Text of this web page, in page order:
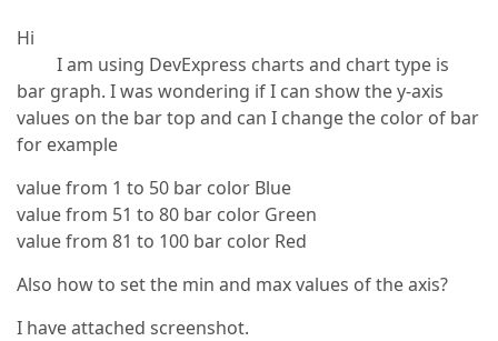
Hi
I am using DevExpress charts and chart type is
bar graph. I was wondering if I can show the y-axis
values on the bar top and can I change the color of bar
for example
value from 1 to 50 bar color Blue
value from 51 to 80 bar color Green
value from 81 to 100 bar color Red
Also how to set the min and max values of the axis?
I have attached screenshot.